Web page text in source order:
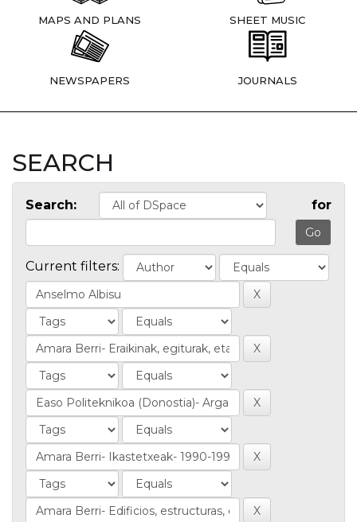
MAPS AND PLANS SHEET MUSIC
NEWSPAPERS JOURNALS
SEARCH
Search: for
Current filters: